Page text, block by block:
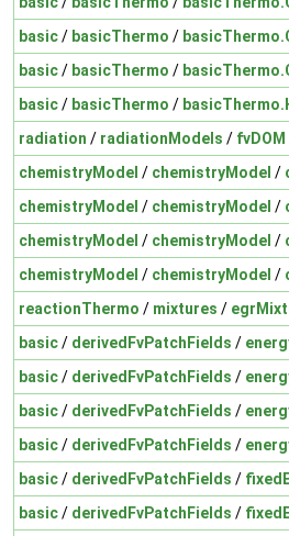
basic/ basicThermo /
basic/ basicThermo /
basic/ basicThermo /
radiation / radiationModels / fvDOM
chemistryModel / chemistryModel /
chemistryModel / chemistryModel /
chemistryModel / chemistryModel /
chemistryModel / chemistryModel /
reactionThermo / mixtures /
basic/ derivedFvPatchFields /
basic/ derivedFvPatchFields /
basic/ derivedFvPatchFields /
basic/ derivedFvPatchFields /
basic/ derivedFvPatchFields /
basic/ derivedFvPatchFields /